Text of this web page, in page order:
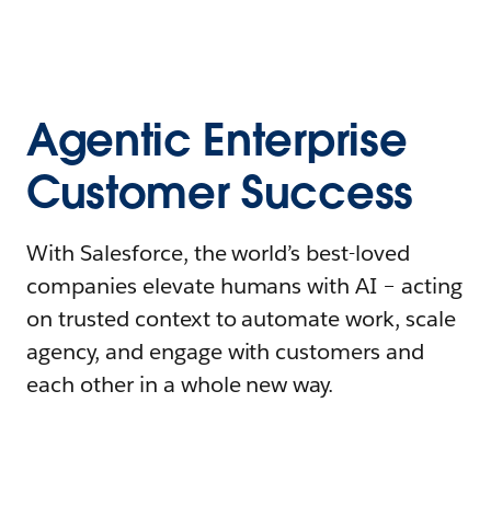
Agentic Enterprise
Customer Success
With Salesforce, the world’s best-loved
companies elevate humans with AI – acting
on trusted context to automate work, scale
agency, and engage with customers and
each other in a whole new way.